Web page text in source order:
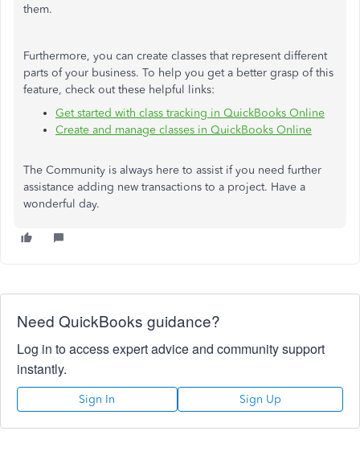
them.
Furthermore, you can create classes that represent different
parts of your business. To help you get a better grasp of this
feature, check out these helpful links:
Get started with class tracking in QuickBooks Online
Create and manage classes in QuickBooks Online
The Community is always here to assist if you need further
assistance adding new transactions to a project. Have a
wonderful day.
Need QuickBooks guidance?
Log in to access expert advice and community support
instantly.
Sign In Sign Up